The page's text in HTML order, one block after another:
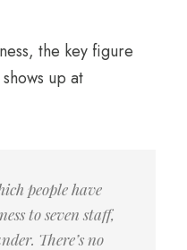
the key figure
up at
people have
to seven staff,
There’s no